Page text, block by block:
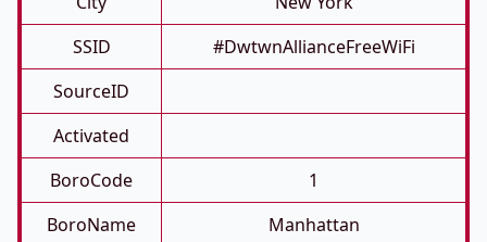
SSID
#DwtwnAllianceFreeWiFi
SourceID
Activated
BoroCode
1
BoroName
Manhattan